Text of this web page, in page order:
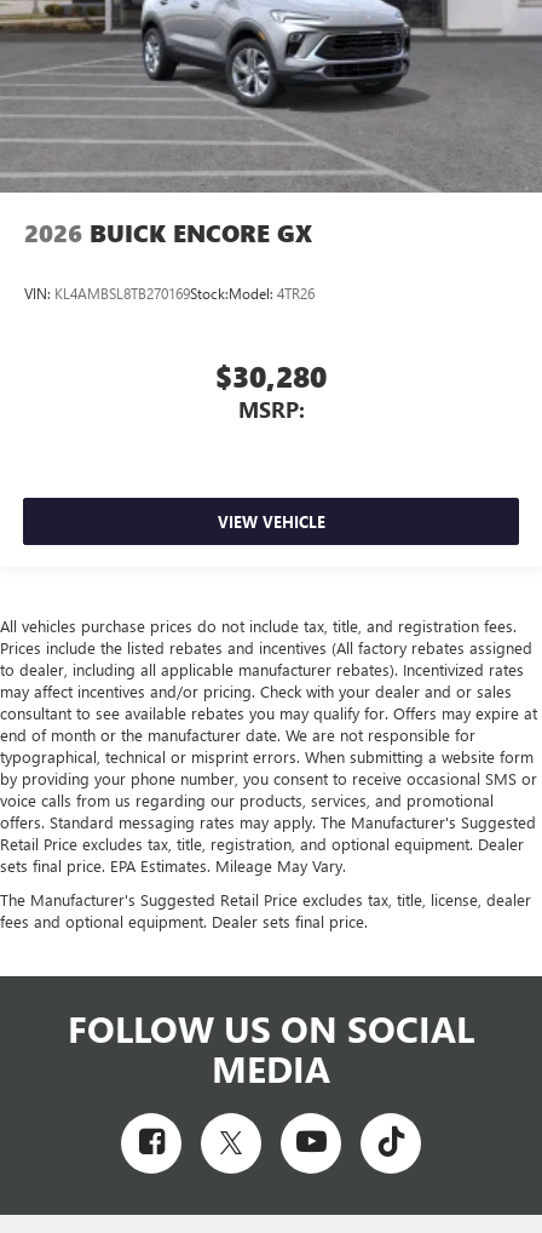
2026 BUICK ENCORE GX
VIN: KL4AMBSL8TB270169Stock:Model: 4TR26
$30,280
MSRP:
VIEW VEHICLE
All vehicles purchase prices do not include tax, title, and registration fees.
Prices include the listed rebates and incentives (All factory rebates assigned
to dealer, including all applicable manufacturer rebates). Incentivized rates
may affect incentives and/or pricing. Check with your dealer and or sales
consultant to see available rebates you may qualify for. Offers may expire at
end of month or the manufacturer date. We are not responsible for
typographical, technical or misprint errors. When submitting a website form
by providing your phone number, you consent to receive occasional SMS or
voice calls from us regarding our products, services, and promotional
offers. Standard messaging rates may apply. The Manufacturer's Suggested
Retail Price excludes tax, title, registration, and optional equipment. Dealer
sets final price. EPA Estimates. Mileage May Vary.
The Manufacturer's Suggested Retail Price excludes tax, title, license, dealer
fees and optional equipment. Dealer sets final price.
FOLLOW US ON SOCIAL
MEDIA